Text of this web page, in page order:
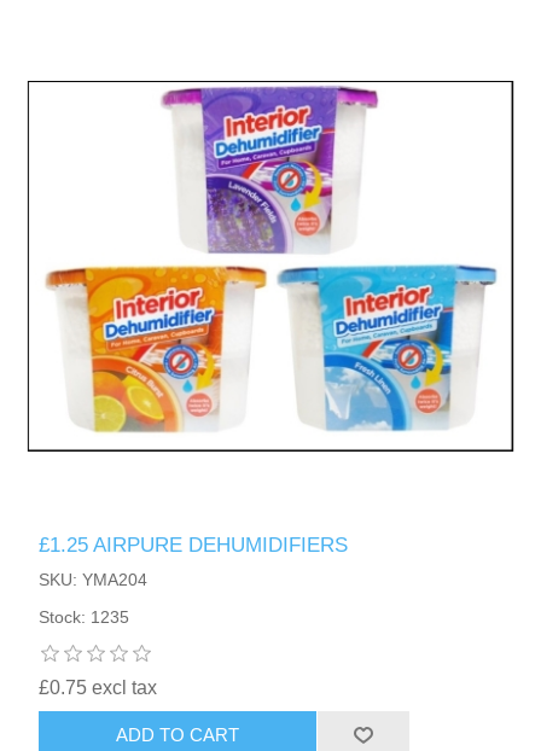
£1.25 AIRPURE DEHUMIDIFIERS
SKU: YMA204
Stock: 1235
£0.75 excl tax
ADD TO CART